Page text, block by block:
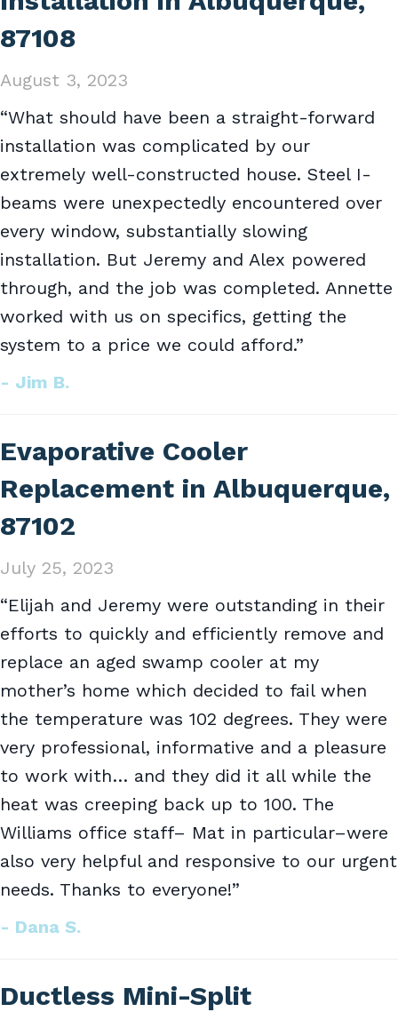
87108
August 3, 2023
“What should have been a straight-forward
installation was complicated by our
extremely well-constructed house. Steel I-
beams were unexpectedly encountered over
every window, substantially slowing
installation. But Jeremy and Alex powered
through, and the job was completed. Annette
worked with us on specifics, getting the
system to a price we could afford.”
- Jim B.
Evaporative Cooler
Replacement in Albuquerque,
87102
July 25, 2023
“Elijah and Jeremy were outstanding in their
efforts to quickly and efficiently remove and
replace an aged swamp cooler at my
mother’s home which decided to fail when
the temperature was 102 degrees. They were
very professional, informative and a pleasure
to work with… and they did it all while the
heat was creeping back up to 100. The
Williams office staff– Mat in particular–were
also very helpful and responsive to our urgent
needs. Thanks to everyone!”
- Dana S.
Ductless Mini-Split